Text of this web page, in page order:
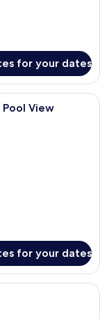
for your dates
two beds, a desk, a
View
for your dates
with a large bed, two